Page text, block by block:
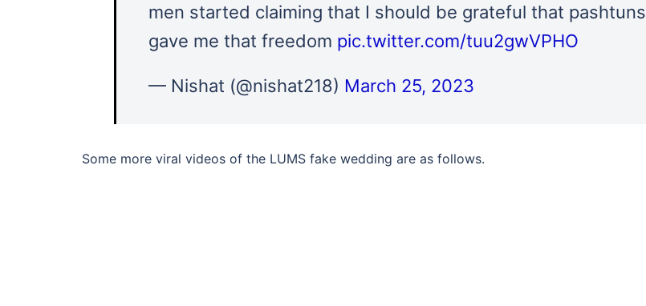
men started claiming that I should be grateful that pashtuns
gave me that freedom pic.twitter.com/tuu2gwVPHO
— Nishat (@nishat218) March 25, 2023
Some more viral videos of the LUMS fake wedding are as follows.